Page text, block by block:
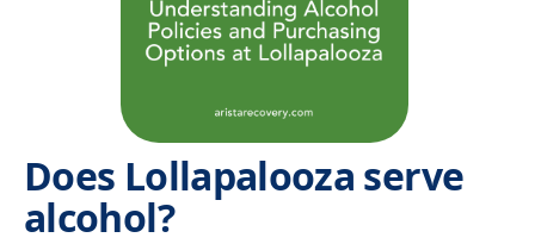
Does Lollapalooza serve
alcohol?